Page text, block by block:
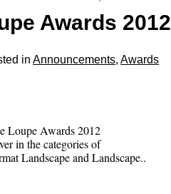
Awards 2012
inAnnouncements,Awards
Loupe Awards 2012
in the categories of
Landscape and Landscape..